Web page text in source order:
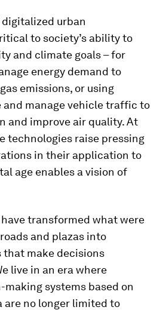
urban
to society’s ability to
and climate goals – for
energy demand to
emissions, or using
and manage vehicle traffic to
and improve air quality. At
technologies raise pressing
in their application to
age enables a vision of
transformed what were
and plazas into
that make decisions
live in an era where
systems based on
are no longer limited to